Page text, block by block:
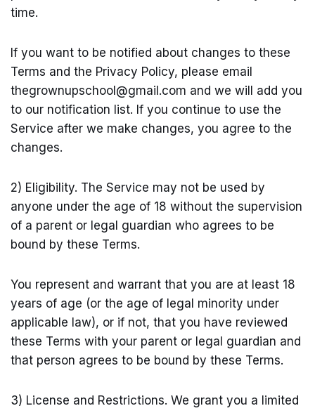
time.
If you want to be notified about changes to these
Terms and the Privacy Policy, please email
thegrownupschool@gmail.com and we will add you
to our notification list. If you continue to use the
Service after we make changes, you agree to the
changes.
2) Eligibility. The Service may not be used by
anyone under the age of 18 without the supervision
of a parent or legal guardian who agrees to be
bound by these Terms.
You represent and warrant that you are at least 18
years of age (or the age of legal minority under
applicable law), or if not, that you have reviewed
these Terms with your parent or legal guardian and
that person agrees to be bound by these Terms.
3) License and Restrictions. We grant you a limited